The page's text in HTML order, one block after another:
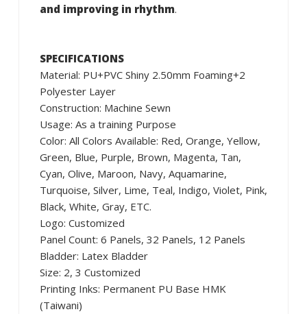
and improving in rhythm.
SPECIFICATIONS
Material: PU+PVC Shiny 2.50mm Foaming+2
Polyester Layer
Construction: Machine Sewn
Usage: As a training Purpose
Color: All Colors Available: Red, Orange, Yellow,
Green, Blue, Purple, Brown, Magenta, Tan,
Cyan, Olive, Maroon, Navy, Aquamarine,
Turquoise, Silver, Lime, Teal, Indigo, Violet, Pink,
Black, White, Gray, ETC.
Logo: Customized
Panel Count: 6 Panels, 32 Panels, 12 Panels
Bladder: Latex Bladder
Size: 2, 3 Customized
Printing Inks: Permanent PU Base HMK
(Taiwani)